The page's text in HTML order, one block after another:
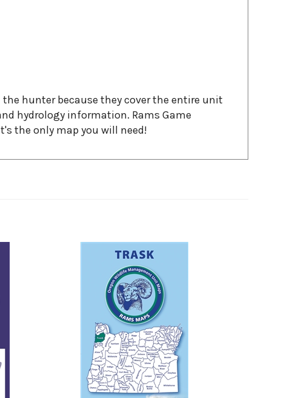
hunter because they cover the entire unit
hydrology information. Rams Game
the only map you will need!